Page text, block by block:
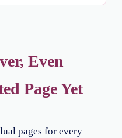
Even
Page Yet
pages for every